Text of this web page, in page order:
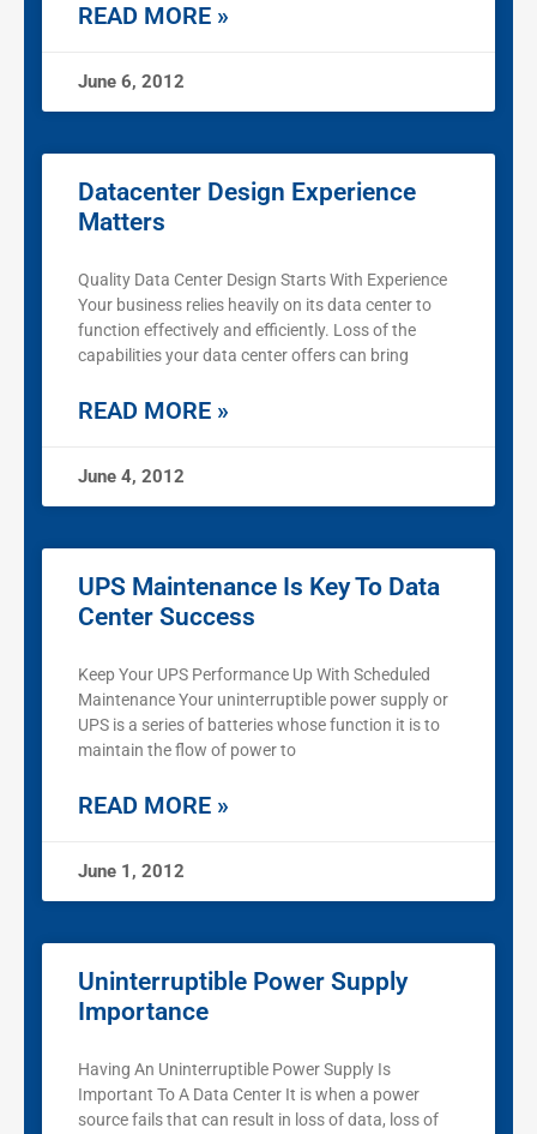
READ MORE »
June 6, 2012
Datacenter Design Experience
Matters
Quality Data Center Design Starts With Experience
Your business relies heavily on its data center to
function effectively and efficiently. Loss of the
capabilities your data center offers can bring
READ MORE »
June 4, 2012
UPS Maintenance Is Key To Data
Center Success
Keep Your UPS Performance Up With Scheduled
Maintenance Your uninterruptible power supply or
UPS is a series of batteries whose function it is to
maintain the flow of power to
READ MORE »
June 1, 2012
Uninterruptible Power Supply
Importance
Having An Uninterruptible Power Supply Is
Important To A Data Center It is when a power
source fails that can result in loss of data, loss of